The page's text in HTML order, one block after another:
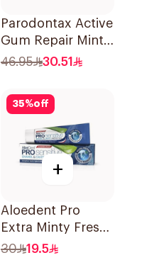
Parodontax Active
Gum Repair Mint
Toothpaste 75Ml
46.95 30.51
35%off
+
Aloedent Pro
Extra Minty Fresh
Toothpaste 75Ml
30 19.5